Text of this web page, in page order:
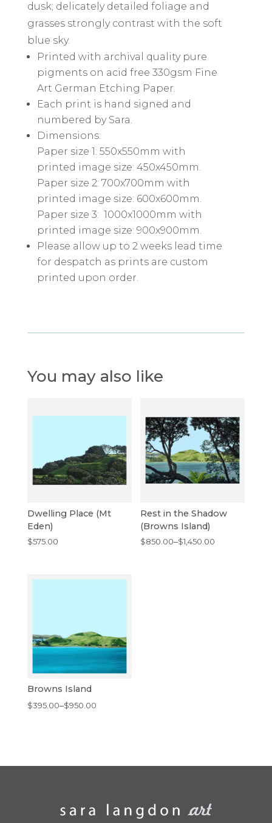
dusk; delicately detailed foliage and
grasses strongly contrast with the soft
blue sky.
Printed with archival quality pure
pigments on acid free 330gsm Fine
Art German Etching Paper.
Each print is hand signed and
numbered by Sara.
Dimensions:
Paper size 1: 550x550mm with
printed image size: 450x450mm.
Paper size 2: 700x700mm with
printed image size: 600x600mm.
Paper size 3: 1000x1000mm with
printed image size: 900x900mm.
Please allow up to 2 weeks lead time
for despatch as prints are custom
printed upon order.
You may also like
Dwelling Place (Mt
Eden)
$575.00
Rest in the Shadow
(Browns Island)
$850.00–$1,450.00
Price
Browns Island
$395.00–$950.00
Price
$950.00